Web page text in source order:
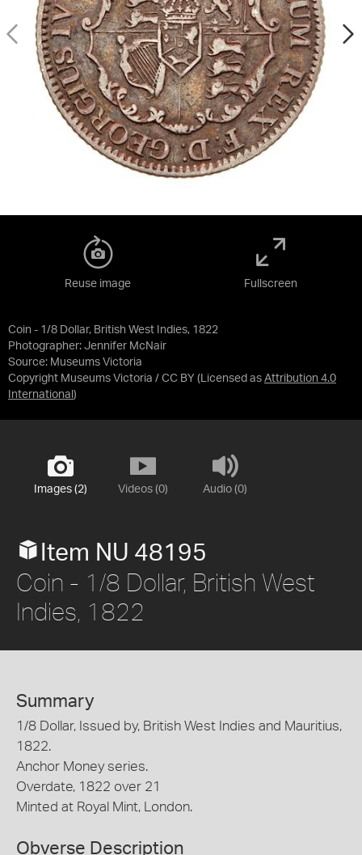
Coin - 1/8 Dollar, British West Indies, 1822
Photographer: Jennifer McNair
Source: Museums Victoria
Copyright Museums Victoria / CC BY (Licensed as Attribution 4.0
International )
Reuse image Fullscreen
Images (2) Videos (0) Audio (0)
Item NU 48195
Coin - 1/8 Dollar, British West
Indies, 1822
Summary
1/8 Dollar, Issued by, British West Indies and Mauritius,
1822.
Anchor Money series.
Overdate, 1822 over 21
Minted at Royal Mint, London.
Obverse Description